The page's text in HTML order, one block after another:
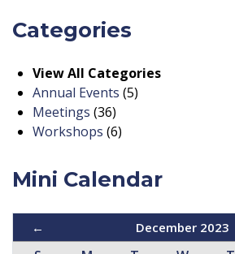
Categories
View All Categories
Annual Events (5)
Meetings (36)
Workshops (6)
Mini Calendar
← December 2023